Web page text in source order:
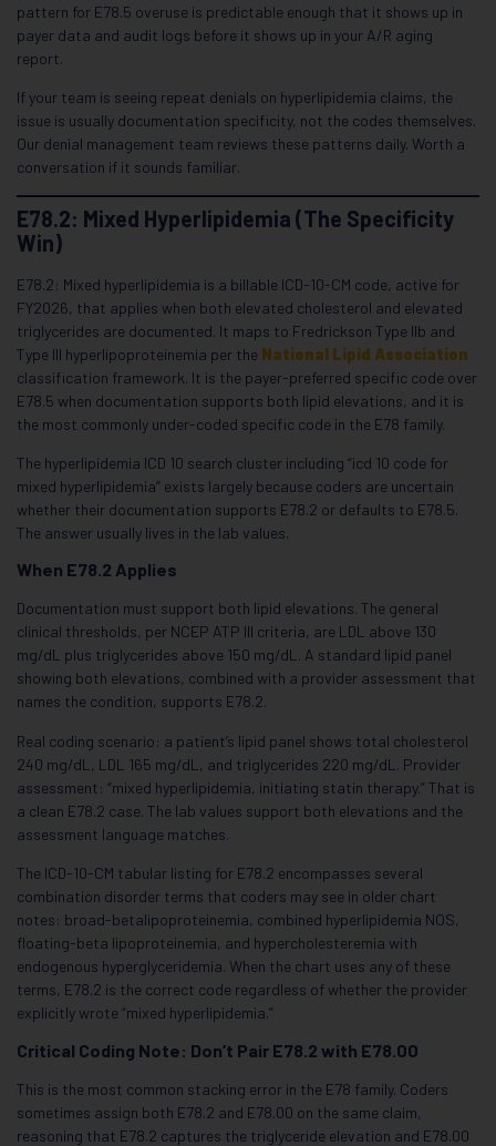
pattern for E78.5 overuse is predictable enough that it shows up in
payer data and audit logs before it shows up in your A/R aging
report.
If your team is seeing repeat denials on hyperlipidemia claims, the
issue is usually documentation specificity, not the codes themselves.
Our denial management team reviews these patterns daily. Worth a
conversation if it sounds familiar.
E78.2: Mixed Hyperlipidemia (The Specificity
Win)
E78.2: Mixed hyperlipidemia is a billable ICD-10-CM code, active for
FY2026, that applies when both elevated cholesterol and elevated
triglycerides are documented. It maps to Fredrickson Type IIb and
Type III hyperlipoproteinemia per the National Lipid Association
classification framework. It is the payer-preferred specific code over
E78.5 when documentation supports both lipid elevations, and it is
the most commonly under-coded specific code in the E78 family.
The hyperlipidemia ICD 10 search cluster including “icd 10 code for
mixed hyperlipidemia” exists largely because coders are uncertain
whether their documentation supports E78.2 or defaults to E78.5.
The answer usually lives in the lab values.
When E78.2 Applies
Documentation must support both lipid elevations. The general
clinical thresholds, per NCEP ATP III criteria, are LDL above 130
mg/dL plus triglycerides above 150 mg/dL. A standard lipid panel
showing both elevations, combined with a provider assessment that
names the condition, supports E78.2.
Real coding scenario: a patient’s lipid panel shows total cholesterol
240 mg/dL, LDL 165 mg/dL, and triglycerides 220 mg/dL. Provider
assessment: “mixed hyperlipidemia, initiating statin therapy.” That is
a clean E78.2 case. The lab values support both elevations and the
assessment language matches.
The ICD-10-CM tabular listing for E78.2 encompasses several
combination disorder terms that coders may see in older chart
notes: broad-betalipoproteinemia, combined hyperlipidemia NOS,
floating-beta lipoproteinemia, and hypercholesteremia with
endogenous hyperglyceridemia. When the chart uses any of these
terms, E78.2 is the correct code regardless of whether the provider
explicitly wrote “mixed hyperlipidemia.”
Critical Coding Note: Don’t Pair E78.2 with E78.00
This is the most common stacking error in the E78 family. Coders
sometimes assign both E78.2 and E78.00 on the same claim,
reasoning that E78.2 captures the triglyceride elevation and E78.00